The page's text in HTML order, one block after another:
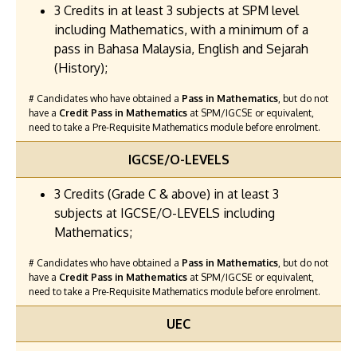
3 Credits in at least 3 subjects at SPM level
including Mathematics, with a minimum of a
pass in Bahasa Malaysia, English and Sejarah
(History);
# Candidates who have obtained a Pass in Mathematics, but do not
have a Credit Pass in Mathematics at SPM/IGCSE or equivalent,
need to take a Pre-Requisite Mathematics module before enrolment.
IGCSE/O-LEVELS
3 Credits (Grade C & above) in at least 3
subjects at IGCSE/O-LEVELS including
Mathematics;
# Candidates who have obtained a Pass in Mathematics, but do not
have a Credit Pass in Mathematics at SPM/IGCSE or equivalent,
need to take a Pre-Requisite Mathematics module before enrolment.
UEC